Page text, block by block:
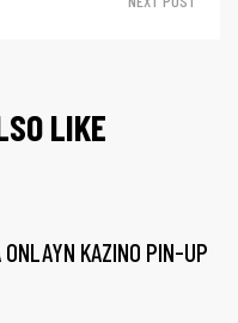
LIKE
KAZINO PIN-UP